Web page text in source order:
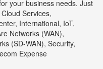
your business needs. Just
Services,
International, IoT,
Networks (WAN),
(SD-WAN), Security,
Expense